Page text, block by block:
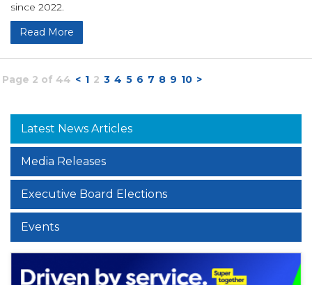
since 2022.
Read More
Page 2 of 44 < 1 2 3 4 5 6 7 8 9 10 >
Latest News Articles
Media Releases
Executive Board Elections
Events